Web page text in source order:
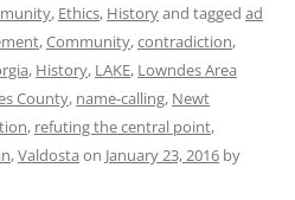
, Ethics, Historyand tagged ad
,Community,contradiction,
, History, LAKE, Lowndes Area
County, name-calling, Newt
, refuting the central point,
,Valdosta on January 23, 2016 by